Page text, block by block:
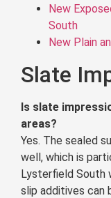
New
South
New Plain
Slate
Is slate
areas?
Yes. The sealed
well, which is
Lysterfield South
slip additives can